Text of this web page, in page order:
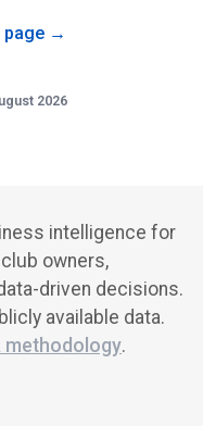
page →
2026
intelligence for
owners,
driven decisions.
available data.
methodology.